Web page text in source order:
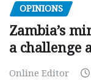
OPINIONS
Zambia’s
a challenge
Online Editor